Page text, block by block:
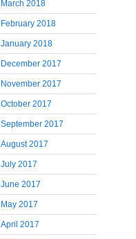
March 2018
February 2018
January 2018
December 2017
November 2017
October 2017
September 2017
August 2017
July 2017
June 2017
May 2017
April 2017